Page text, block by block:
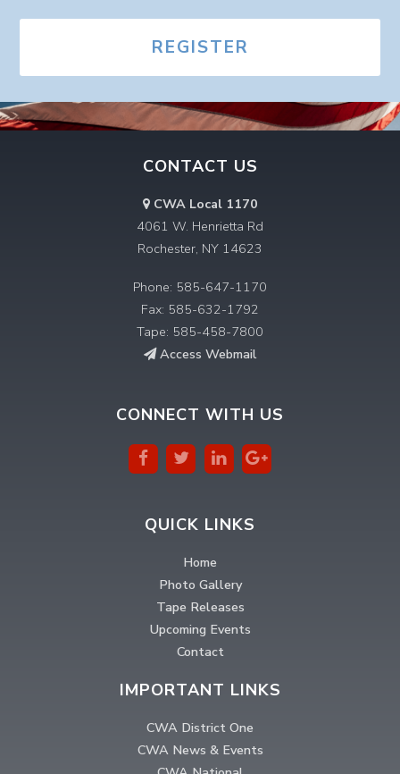
REGISTER
CONTACT US
CWA Local 1170
4061 W. Henrietta Rd
Rochester, NY 14623
Phone: 585-647-1170
Fax: 585-632-1792
Tape: 585-458-7800
Access Webmail
CONNECT WITH US
QUICK LINKS
Home
Photo Gallery
Tape Releases
Upcoming Events
Contact
IMPORTANT LINKS
CWA District One
CWA News & Events